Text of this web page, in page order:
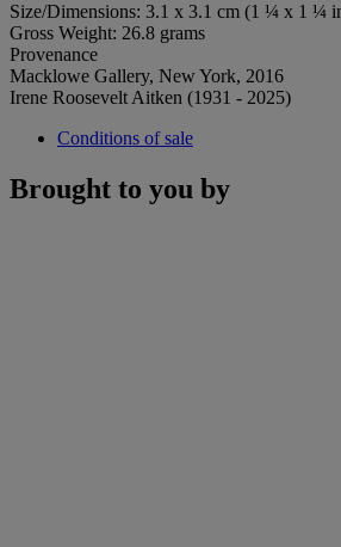
Size/Dimensions: 3.1 x 3.1 cm (1 ¼ x 1 ¼
Gross Weight: 26.8 grams
Provenance
Macklowe Gallery, New York, 2016
Irene Roosevelt Aitken (1931 - 2025)
Conditions of sale
Brought to you by